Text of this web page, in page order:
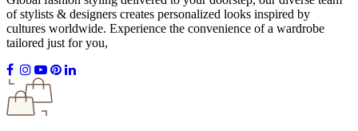
of stylists & designers creates personalized looks inspired by
cultures worldwide. Experience the convenience of a wardrobe
tailored just for you,